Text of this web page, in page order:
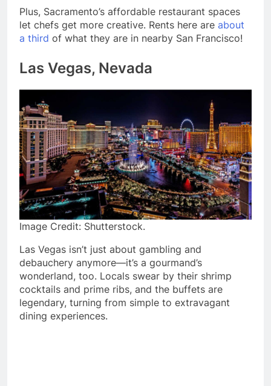
Plus, Sacramento’s affordable restaurant spaces
let chefs get more creative. Rents here are about
a third of what they are in nearby San Francisco!
Las Vegas, Nevada
Image Credit: Shutterstock.
Las Vegas isn’t just about gambling and
debauchery anymore—it’s a gourmand’s
wonderland, too. Locals swear by their shrimp
cocktails and prime ribs, and the buffets are
legendary, turning from simple to extravagant
dining experiences.